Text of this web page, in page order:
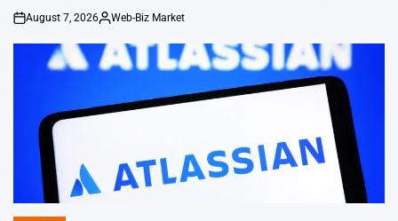
on
August 7, 2026
Posted
Web-Biz Market